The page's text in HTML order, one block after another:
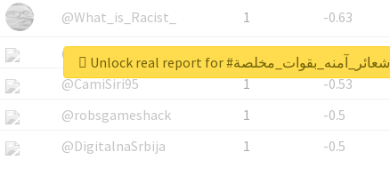
@What_is_Racist_
1
-0.63
@SkateChart
1
-0.6
@CamiSiri95
1
-0.53
@robsgameshack
1
-0.5
@DigitalnaSrbija
1 -0.5
Unlock real report for #شعائر_آمنه_بقوات_مخلصة